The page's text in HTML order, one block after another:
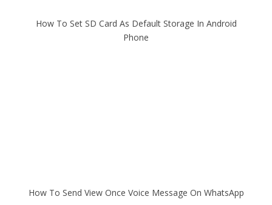
How To Set SD Card As Default Storage In Android
Phone
How To Send View Once Voice Message On WhatsApp